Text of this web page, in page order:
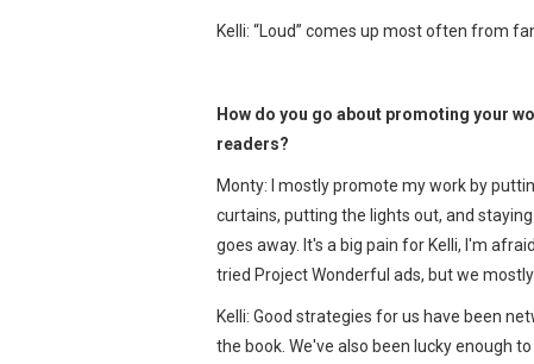
Kelli: “Loud” comes up most often from
How do you go about promoting your
readers?
Monty: I mostly promote my work by
curtains, putting the lights out, and
goes away. It's a big pain for Kelli, I'm
tried Project Wonderful ads, but we
Kelli: Good strategies for us have been
the book. We've also been lucky enough